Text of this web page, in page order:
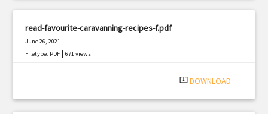
read-favourite-caravanning-recipes-f.pdf
June 26, 2021
Filetype: PDF |671 views
system_update_alt DOWNLOAD